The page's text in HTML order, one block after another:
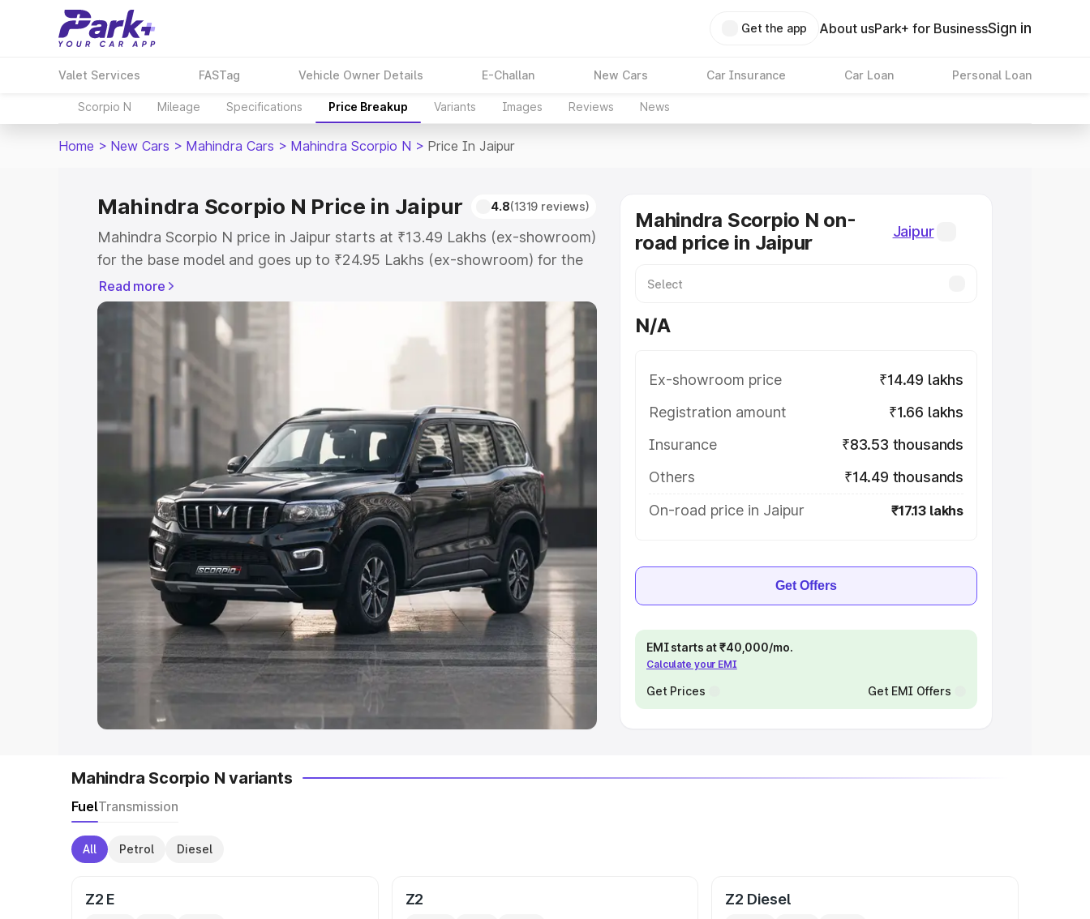
Get the app About usPark+ for BusinessSign in
Valet Services FASTag Vehicle Owner Details E-Challan New Cars Car Insurance Car Loan Personal Loan
Scorpio N Mileage Specifications Price Breakup Variants Images Reviews News
Home > New Cars > Mahindra Cars > Mahindra Scorpio N > Price In Jaipur
Mahindra Scorpio N Price in Jaipur 4.8(1319 reviews)
Mahindra Scorpio N price in Jaipur starts at ₹13.49 Lakhs (ex-showroom)
for the base model and goes up to ₹24.95 Lakhs (ex-showroom) for the
top model. This is Mahindra Scorpio N on-road price in Jaipur which
includes RTO or Registration Cost, Insurance Cost. Explore the complete
variant-wise on-road price of Mahindra Scorpio N price in Jaipur, along
with key features and details to help you choose the best option.
Explore Cars by Price Range
Cars Under 4 Lakhs | Cars Under 5 Lakhs|Cars Under 6 Lakhs
Cars
Cars Under 8 Lakhs Cars Under 10 Lakhs|Cars Under
20 Lakhs
Explore Cars by Seating Capacity
Best 5 Seater Cars |Best 6 Seater Cars|Best 7 Seater Cars |Best 8
Seater Cars | Best 9 Seater Cars
Explore Cars by Body Type
Best Sedan Cars in India|Best Hatchback Cars in India|Best SUV Cars
in India
|Best MUV Cars in India Best Luxury Cars in India
Read more
Mahindra Scorpio N on-
road price in Jaipur
Jaipur
N/A
Ex-showroom price
₹14.49 lakhs
Registration amount
₹1.66 lakhs
Insurance
₹83.53 thousands
Others
₹14.49 thousands
On-road price in Jaipur
₹17.13 lakhs
Get Offers
EMI starts at ₹40,000/mo.
Calculate your EMI
Get Prices Get EMI Offers
Mahindra Scorpio N variants
FuelTransmission
All Petrol Diesel
Z2 E Z2 Z2 Diesel